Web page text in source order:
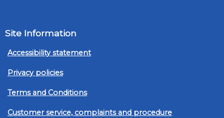
Site Information
Accessibility statement
Privacy policies
Terms and Conditions
Customer service, complaints and procedure